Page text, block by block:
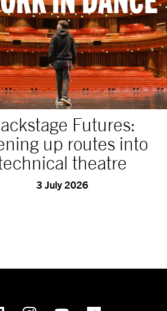
Futures:
up routes into
theatre
3 July 2026
InstagramYouTube TikTok